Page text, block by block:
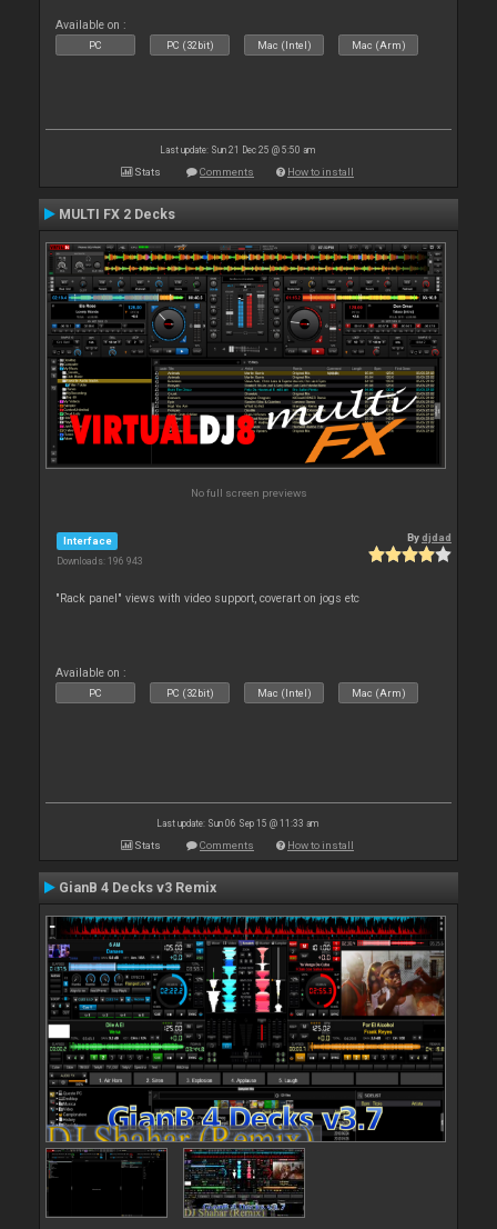
Available on :
PC PC (32bit) Mac (Intel) Mac (Arm)
Last update: Sun 21 Dec 25 @ 5:50 am
Stats Comments How to install
MULTI FX 2 Decks
No full screen previews
Interface
Downloads: 196 943
Bydjdad
"Rack panel" views with video support, coverart on jogs etc
Available on :
PC PC (32bit) Mac (Intel) Mac (Arm)
Last update: Sun 06 Sep 15 @ 11:33 am
Stats Comments How to install
GianB 4 Decks v3 Remix